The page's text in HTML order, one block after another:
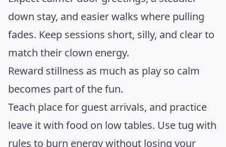
down stay, and easier walks where pulling
fades. Keep sessions short, silly, and clear to
match their clown energy.
Reward stillness as much as play so calm
becomes part of the fun.
Teach place for guest arrivals, and practice
leave it with food on low tables. Use tug with
rules to burn energy without losing your